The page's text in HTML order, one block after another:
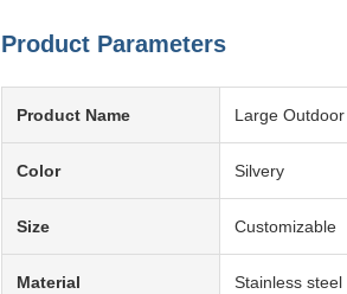
Product Parameters
Product Name Large
Color Silvery
Size Customizable
Material Stainless steel